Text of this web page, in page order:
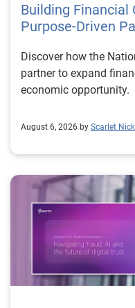
Building Financial
Purpose-Driven
Discover how the
partner to expand
economic opportunity.
August 6, 2026 by Scarlet